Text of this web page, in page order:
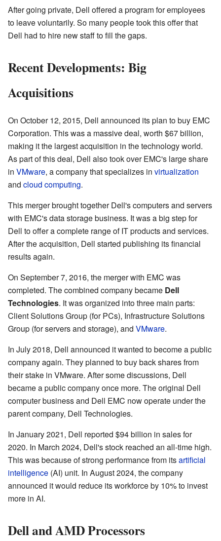
After going private, Dell offered a program for employees
to leave voluntarily. So many people took this offer that
Dell had to hire new staff to fill the gaps.
Recent Developments: Big
Acquisitions
On October 12, 2015, Dell announced its plan to buy EMC
Corporation. This was a massive deal, worth $67 billion,
making it the largest acquisition in the technology world.
As part of this deal, Dell also took over EMC's large share
in VMware, a company that specializes in virtualization
and cloud computing.
This merger brought together Dell's computers and servers
with EMC's data storage business. It was a big step for
Dell to offer a complete range of IT products and services.
After the acquisition, Dell started publishing its financial
results again.
On September 7, 2016, the merger with EMC was
completed. The combined company became Dell
Technologies. It was organized into three main parts:
Client Solutions Group (for PCs), Infrastructure Solutions
Group (for servers and storage), and VMware.
In July 2018, Dell announced it wanted to become a public
company again. They planned to buy back shares from
their stake in VMware. After some discussions, Dell
became a public company once more. The original Dell
computer business and Dell EMC now operate under the
parent company, Dell Technologies.
In January 2021, Dell reported $94 billion in sales for
2020. In March 2024, Dell's stock reached an all-time high.
This was because of strong performance from itsartificial
intelligence (AI) unit. In August 2024, the company
announced it would reduce its workforce by 10% to invest
more in AI.
Dell and AMD Processors